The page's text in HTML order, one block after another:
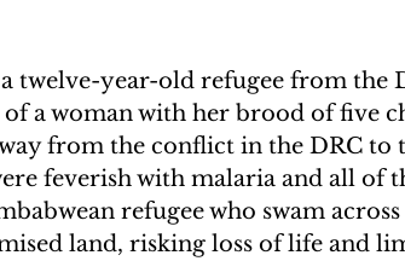
twelve-year-old refugee from the
a woman with her brood of five
from the conflict in the DRC to
feverish with malaria and all of
refugee who swam
land, risking loss of life and